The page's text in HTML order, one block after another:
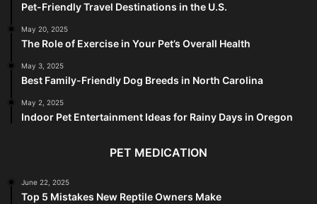
Pet-Friendly Travel Destinations in the U.S.
May 20, 2025
The Role of Exercise in Your Pet’s Overall Health
May 3, 2025
Best Family-Friendly Dog Breeds in North Carolina
May 2, 2025
Indoor Pet Entertainment Ideas for Rainy Days in Oregon
PET MEDICATION
June 22, 2025
Top 5 Mistakes New Reptile Owners Make